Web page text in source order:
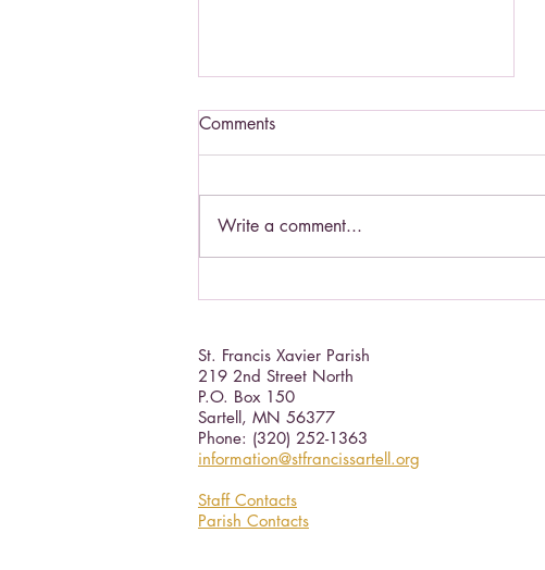
Comments
Write a comment...
St. Francis Xavier Parish
219 2nd Street North
P.O. Box 150
Sartell, MN 56377 ​
Phone: (320) 252-1363
information@stfrancissartell.org
Staff Contacts
Parish Contacts